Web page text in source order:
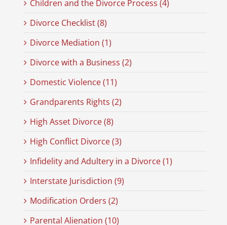
Children and the Divorce Process (4)
Divorce Checklist (8)
Divorce Mediation (1)
Divorce with a Business (2)
Domestic Violence (11)
Grandparents Rights (2)
High Asset Divorce (8)
High Conflict Divorce (3)
Infidelity and Adultery in a Divorce (1)
Interstate Jurisdiction (9)
Modification Orders (2)
Parental Alienation (10)